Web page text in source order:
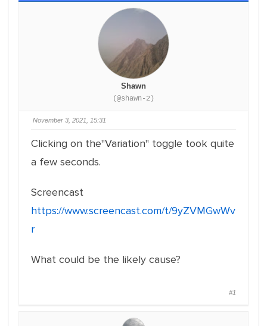
Shawn
(@shawn-2)
November 3, 2021, 15:31
Clicking on the"Variation" toggle took quite
a few seconds.
Screencast
https://www.screencast.com/t/9yZVMGwWv
r
What could be the likely cause?
#1